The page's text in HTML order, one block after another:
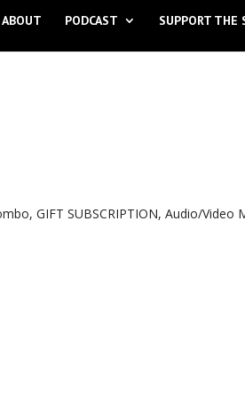
ABOUT PODCAST SUPPORT THE
GIFT SUBSCRIPTION, Audio/Video